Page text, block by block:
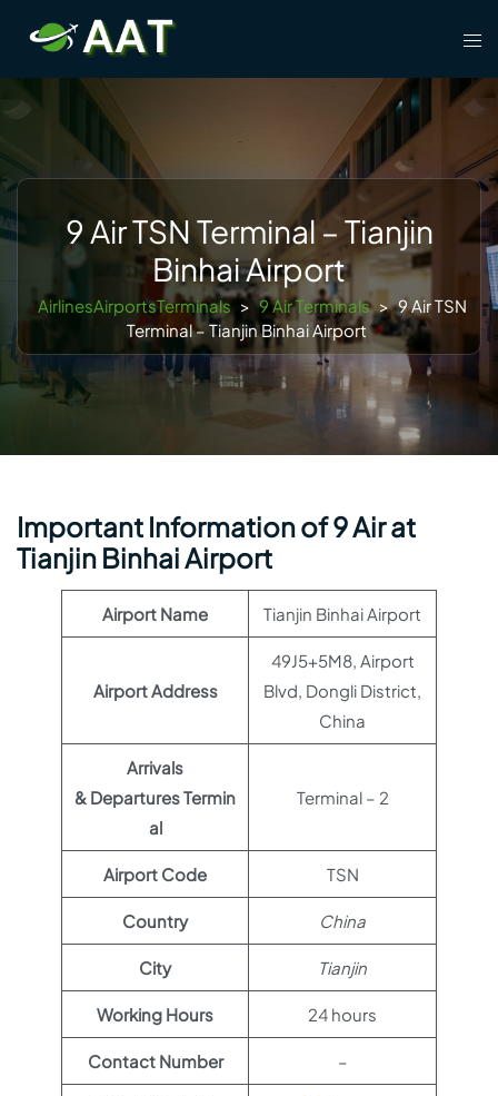
content
9 Air TSN Terminal – Tianjin
Binhai Airport
AirlinesAirportsTerminals > 9 Air Terminals > 9 Air TSN
Terminal – Tianjin Binhai Airport
Important Information of 9 Air at
Tianjin Binhai Airport
Airport Name Tianjin Binhai Airport
Airport Address
49J5+5M8, Airport
Blvd, Dongli District,
China
Arrivals
& Departures Termin
al
Terminal – 2
Airport Code TSN
Country China
City Tianjin
Working Hours 24 hours
Contact Number –